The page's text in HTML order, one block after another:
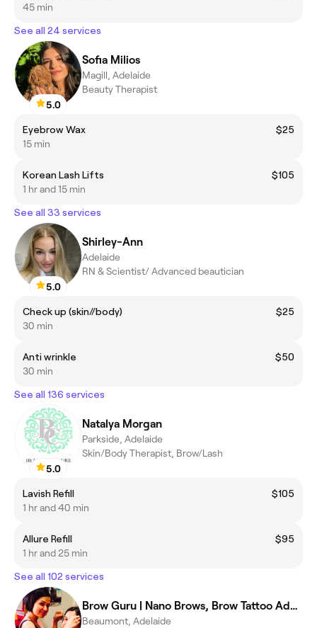
45 min
See all 24 services
5.0
Sofia Milios
Magill, Adelaide
Beauty Therapist
Eyebrow Wax
$25
15 min
Korean Lash Lifts
$105
1 hr and 15 min
See all 33 services
5.0
Shirley-Ann
Adelaide
RN & Scientist/ Advanced beautician
Check up (skin//body)
$25
30 min
Anti wrinkle
$50
30 min
See all 136 services
5.0
Natalya Morgan
Parkside, Adelaide
Skin/Body Therapist, Brow/Lash
Lavish Refill
$105
1 hr and 40 min
Allure Refill
$95
1 hr and 25 min
See all 102 services
Brow Guru | Nano Brows, Brow Tattoo Adelaide
Beaumont, Adelaide